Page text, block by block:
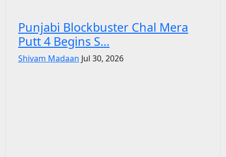
Punjabi Blockbuster Chal Mera
Putt 4 Begins S...
Shivam Madaan Jul 30, 2026